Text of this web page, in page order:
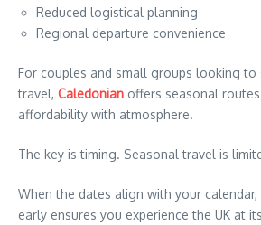
Reduced logistical planning
Regional departure convenience
For couples and small groups looking to
travel, Caledonian offers seasonal
affordability with atmosphere.
The key is timing. Seasonal travel is
When the dates align with your
early ensures you experience the UK at